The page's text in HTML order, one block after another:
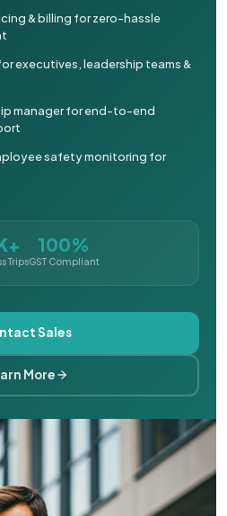
& billing for zero-hassle
executives, leadership teams &
manager for end-to-end
safety monitoring for
Trips
100%
GST Compliant
Sales
More